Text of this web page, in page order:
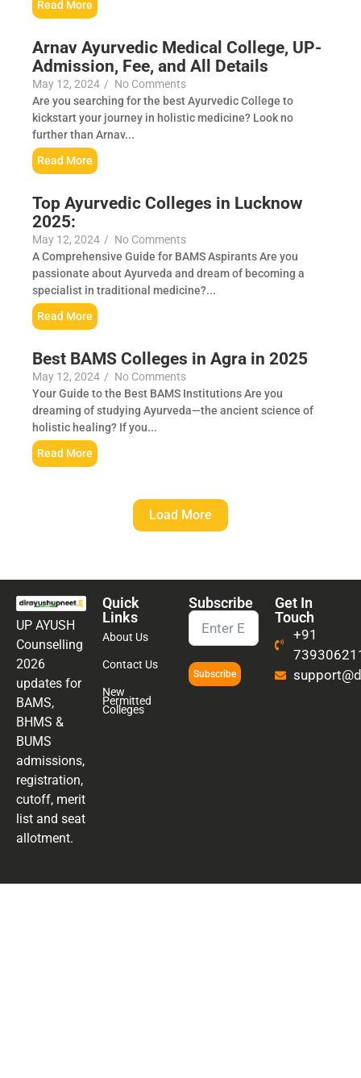
Read More
Arnav Ayurvedic Medical College, UP-
Admission, Fee, and All Details
May 12, 2024 / No Comments
Are you searching for the best Ayurvedic College to
kickstart your journey in holistic medicine? Look no
further than Arnav...
Read More
Top Ayurvedic Colleges in Lucknow
2025:
May 12, 2024 / No Comments
A Comprehensive Guide for BAMS Aspirants Are you
passionate about Ayurveda and dream of becoming a
specialist in traditional medicine?...
Read More
Best BAMS Colleges in Agra in 2025
May 12, 2024 / No Comments
Your Guide to the Best BAMS Institutions Are you
dreaming of studying Ayurveda—the ancient science of
holistic healing? If you...
Read More
Load More
UP AYUSH
Counselling
2026
updates for
BAMS,
BHMS &
BUMS
admissions,
registration,
cutoff, merit
list and seat
allotment.
Quick
Links
About Us
Contact Us
New
Permitted
Colleges
Subscribe
Subscribe
Get In
Touch
+91